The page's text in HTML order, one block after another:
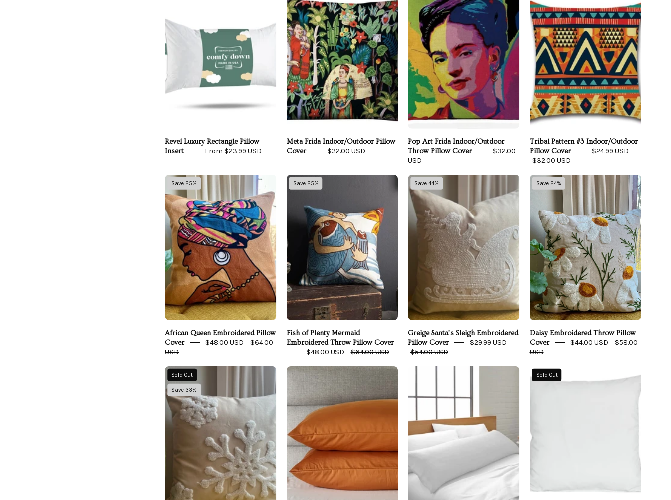
Pillow
Insert
Revel Luxury Rectangle Pillow
Insert
From $23.99 USD
Frida
Pillow
Cover
Meta Frida Indoor/Outdoor Pillow
Cover
$32.00 USD
Art
Frida
Throw
Pillow
Pop Art Frida Indoor/Outdoor
Throw Pillow Cover
$32.00
USD
#3
Indoor/Outdoor
Pillow
Cover
Tribal Pattern #3 Indoor/Outdoor
Pillow Cover
$24.99 USD
$32.00 USD
African
Queen
Embroidered
Pillow
Cover
Save 25%
African Queen Embroidered Pillow
Cover
$48.00 USD
$64.00
USD
Mermaid
Embroidered
Throw
Pillow
Cover
Save 25%
Fish of Plenty Mermaid
Embroidered Throw Pillow Cover
$48.00 USD $64.00 USD
Sleigh
Embroidered
Pillow
Cover
Save 44%
Greige Santa’s Sleigh Embroidered
Pillow Cover
$29.99 USD
$54.00 USD
Daisy
Embroidered
Throw
Pillow
Cover
Save 24%
Daisy Embroidered Throw Pillow
Cover
$44.00 USD
$58.00
USD
Embroidered
Pillow
Sold Out
Save 33%
Bamboo
Body
Insert
Sold Out